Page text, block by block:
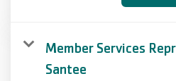
Member Services
Santee